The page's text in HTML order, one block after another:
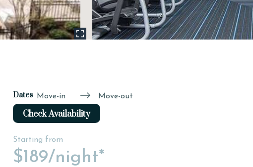
Dates Move-in Move-out
Check Availability
Starting from
$189/night*